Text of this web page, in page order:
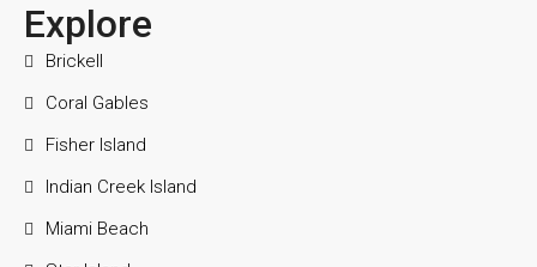
Explore
Brickell
Coral Gables
Fisher Island
Indian Creek Island
Miami Beach